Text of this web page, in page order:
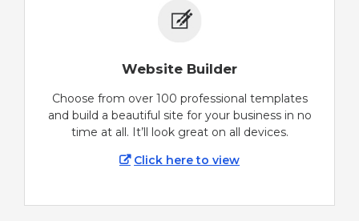
Website Builder
Choose from over 100 professional templates
and build a beautiful site for your business in no
time at all. It’ll look great on all devices.
Click here to view